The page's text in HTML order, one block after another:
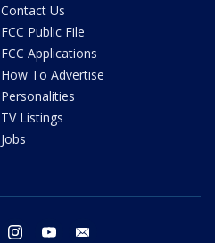
Contact Us
FCC Public File
FCC Applications
How To Advertise
Personalities
TV Listings
Jobs
twitter instagram youtube